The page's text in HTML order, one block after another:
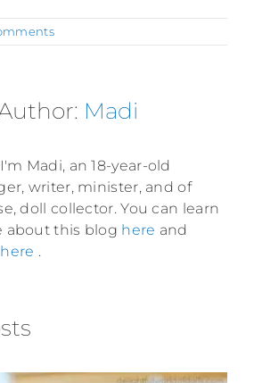
Madi
Madi, an 18-year-old
writer, minister, and of
doll collector. You can learn
about this blog here and
here .